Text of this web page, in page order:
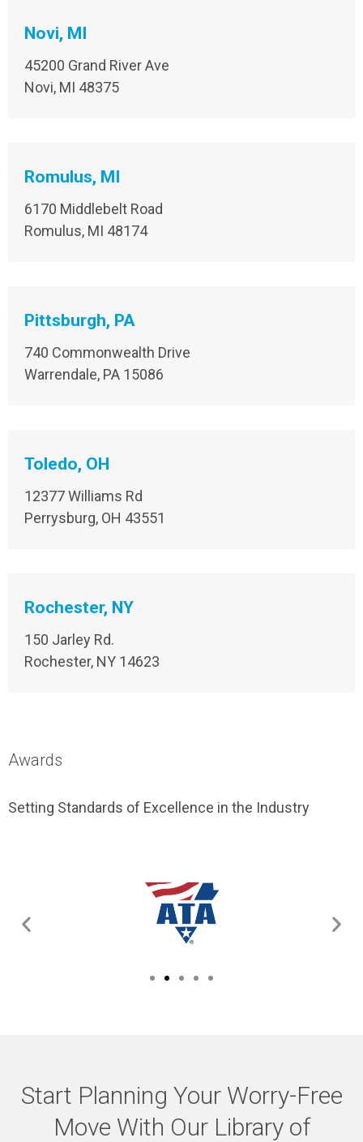
Novi, MI
45200 Grand River Ave
Novi, MI 48375
Romulus, MI
6170 Middlebelt Road
Romulus, MI 48174
Pittsburgh, PA
740 Commonwealth Drive
Warrendale, PA 15086
Toledo, OH
12377 Williams Rd
Perrysburg, OH 43551
Rochester, NY
150 Jarley Rd.
Rochester, NY 14623
Awards
Setting Standards of Excellence in the Industry
Start Planning Your Worry-Free
Move With Our Library of